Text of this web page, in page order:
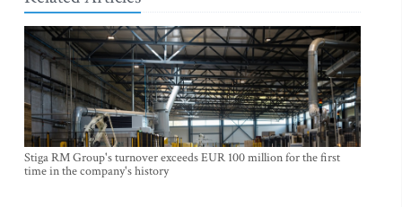
Stiga RM Group's turnover exceeds EUR 100 million for the first
time in the company's history